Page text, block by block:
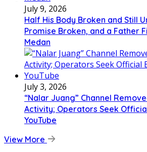
July 9, 2026
Half His Body Broken and Still
Promise Broken, and a Father
Medan
July 3, 2026
“Nalar Juang” Channel
Activity; Operators Seek
YouTube
View More